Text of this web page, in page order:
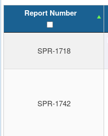
Report Number
SPR-1718
SPR-1742